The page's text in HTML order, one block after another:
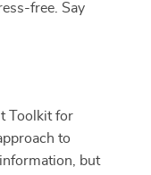
free. Say
Toolkit for
to
but